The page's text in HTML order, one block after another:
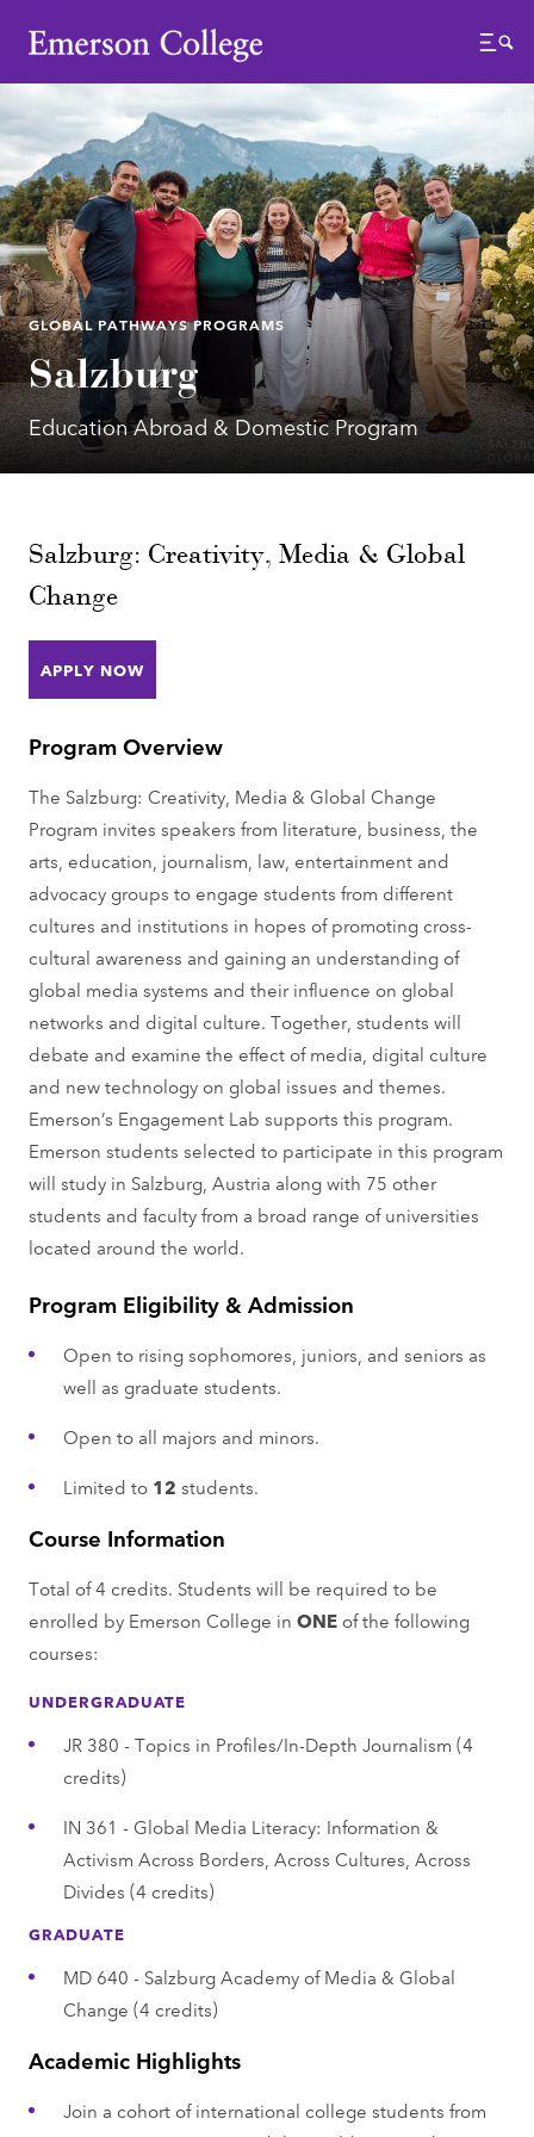
Emerson College
Menu
GLOBAL PATHWAYS PROGRAMS
Salzburg
Education Abroad & Domestic Program
Salzburg: Creativity, Media & Global
Change
APPLY NOW
Program Overview
The Salzburg: Creativity, Media & Global Change
Program invites speakers from literature, business, the
arts, education, journalism, law, entertainment and
advocacy groups to engage students from different
cultures and institutions in hopes of promoting cross-
cultural awareness and gaining an understanding of
global media systems and their influence on global
networks and digital culture. Together, students will
debate and examine the effect of media, digital culture
and new technology on global issues and themes.
Emerson’s Engagement Lab supports this program.
Emerson students selected to participate in this program
will study in Salzburg, Austria along with 75 other
students and faculty from a broad range of universities
located around the world.
Program Eligibility & Admission
Open to rising sophomores, juniors, and seniors as
well as graduate students.
Open to all majors and minors.
Limited to 12 students.
Course Information
Total of 4 credits. Students will be required to be
enrolled by Emerson College inONEof the following
courses:
UNDERGRADUATE
JR 380 - Topics in Profiles/In-Depth Journalism (4
credits)
IN 361 - Global Media Literacy: Information &
Activism Across Borders, Across Cultures, Across
Divides (4 credits)
GRADUATE
MD 640 - Salzburg Academy of Media & Global
Change (4 credits)
Academic Highlights
Join a cohort of international college students from